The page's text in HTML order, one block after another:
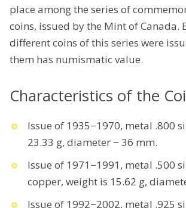
place among the series of
coins, issued by the Mint of Canada.
different coins of this series were
them has numismatic value.
Characteristics of the
Issue of 1935−1970, metal .800
23.33 g, diameter − 36 mm.
Issue of 1971−1991, metal .500
copper, weight is 15.62 g,
Issue of 1992−2002, metal .925